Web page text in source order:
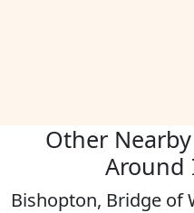
Other Nearby
Around
Bishopton, Bridge of